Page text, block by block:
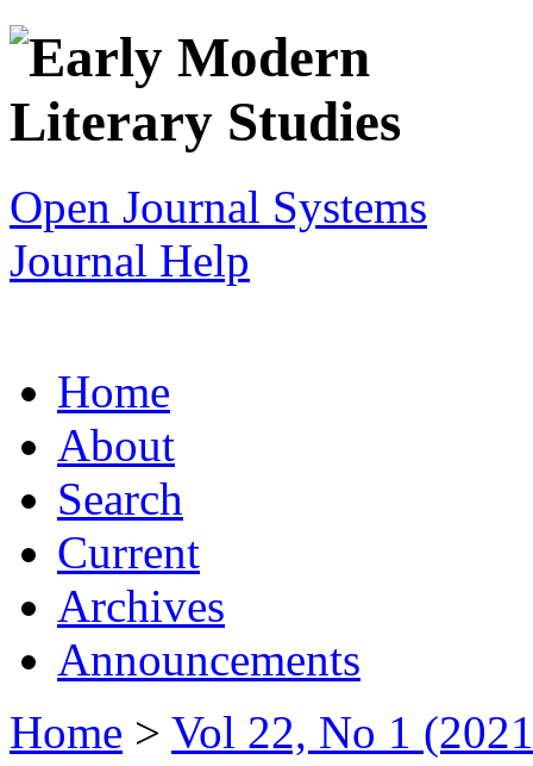
Open Journal Systems
Journal Help
Home
About
Search
Current
Archives
Announcements
Home > Vol 22, No 1